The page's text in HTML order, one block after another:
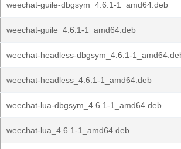
weechat-guile-dbgsym_4.6.1-1_amd64.deb
weechat-guile_4.6.1-1_amd64.deb
weechat-headless-dbgsym_4.6.1-
weechat-headless_4.6.1-1_amd64.deb
weechat-lua-dbgsym_4.6.1-1_amd64.deb
weechat-lua_4.6.1-1_amd64.deb